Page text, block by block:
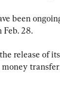
been
Feb. 28.
release of
money